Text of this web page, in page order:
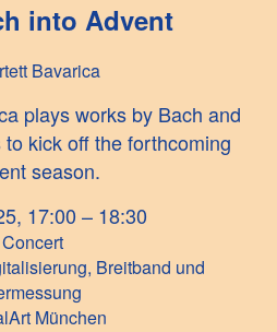
into Advent
Bavarica
plays works by Bach and
kick off the forthcoming
season.
17:00 – 18:30
Concert
Breitband und
München